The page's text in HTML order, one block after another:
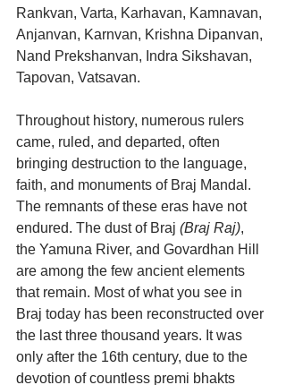
Rankvan, Varta, Karhavan, Kamnavan,
Anjanvan, Karnvan, Krishna Dipanvan,
Nand Prekshanvan, Indra Sikshavan,
Tapovan, Vatsavan.
Throughout history, numerous rulers
came, ruled, and departed, often
bringing destruction to the language,
faith, and monuments of Braj Mandal.
The remnants of these eras have not
endured. The dust of Braj (Braj Raj),
the Yamuna River, and Govardhan Hill
are among the few ancient elements
that remain. Most of what you see in
Braj today has been reconstructed over
the last three thousand years. It was
only after the 16th century, due to the
devotion of countless premi bhakts